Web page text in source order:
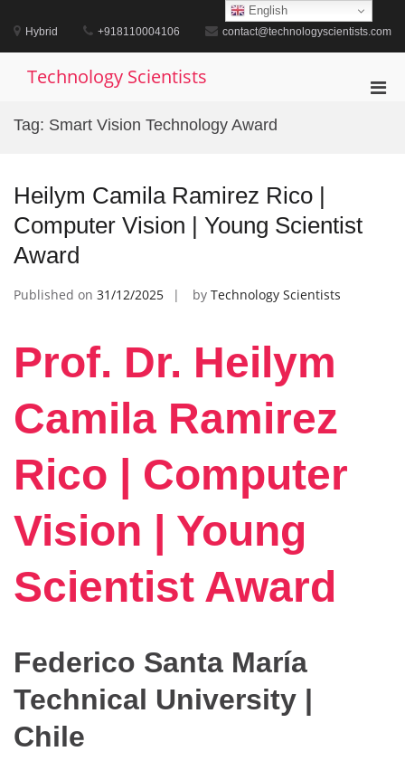
content
Hybrid +918110004106 contact@technologyscientists.com
Technology Scientists
Tag: Smart Vision Technology Award
Heilym Camila Ramirez Rico |
Computer Vision | Young Scientist
Award
Published on 31/12/2025 by Technology Scientists
Prof. Dr. Heilym
Camila Ramirez
Rico | Computer
Vision | Young
Scientist Award
Federico Santa María
Technical University |
Chile
English